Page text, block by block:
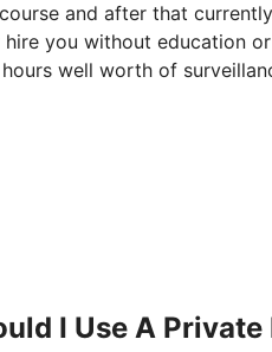
and after that
you without education
well worth of
I Use A